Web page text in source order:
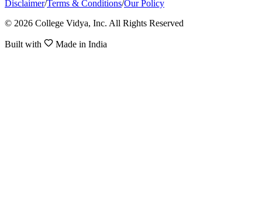
Disclaimer/Terms & Conditions/Our Policy
© 2026 College Vidya, Inc. All Rights Reserved
Built with Made in India